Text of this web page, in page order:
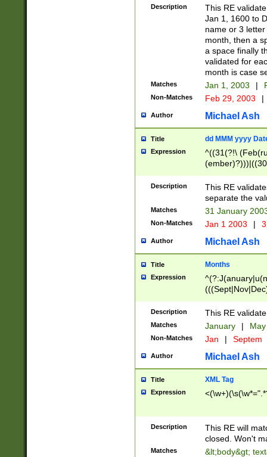
(ember)?)\
9]|1\d|2[0-
[2-9]\d)\d{2}))
Description
This RE
Jan 1, 1600 to
name or 3
month, then a
a space finally
validated for
month is case
Matches Jan 1, 2003 |
Non-Matches Feb 29, 2003 |
Author Michael Ash
Title dd MMM yyyy
Expression
^((31(?!\
(((1[6-9]|[2-
9]\d)\d{2})$
Description
This RE
separate the
Matches 31 January
Non-Matches Jan 1 2003 |
Author Michael Ash
Title Months
Expression
Description This RE
Matches January |
Non-Matches Jan | Septem
Author Michael Ash
Title XML Tag
Expression
Description
This RE will
closed. Won't
Matches
&lt;body&gt;